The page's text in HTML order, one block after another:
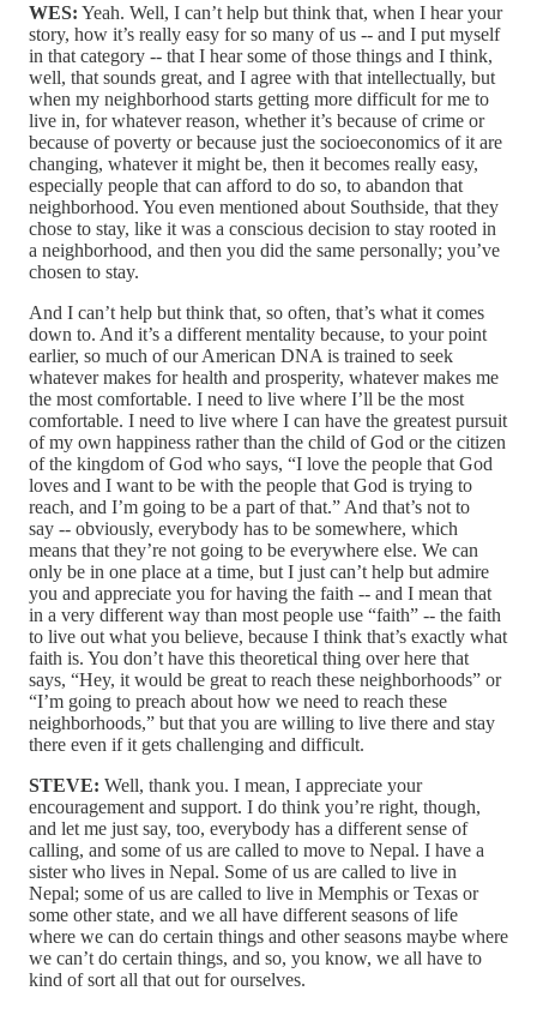
WES: Yeah. Well, I can’t help but think that, when I hear your
story, how it’s really easy for so many of us ‑‑ and I put myself
in that category ‑‑ that I hear some of those things and I think,
well, that sounds great, and I agree with that intellectually, but
when my neighborhood starts getting more difficult for me to
live in, for whatever reason, whether it’s because of crime or
because of poverty or because just the socioeconomics of it are
changing, whatever it might be, then it becomes really easy,
especially people that can afford to do so, to abandon that
neighborhood. You even mentioned about Southside, that they
chose to stay, like it was a conscious decision to stay rooted in
a neighborhood, and then you did the same personally; you’ve
chosen to stay.
And I can’t help but think that, so often, that’s what it comes
down to. And it’s a different mentality because, to your point
earlier, so much of our American DNA is trained to seek
whatever makes for health and prosperity, whatever makes me
the most comfortable. I need to live where I’ll be the most
comfortable. I need to live where I can have the greatest pursuit
of my own happiness rather than the child of God or the citizen
of the kingdom of God who says, “I love the people that God
loves and I want to be with the people that God is trying to
reach, and I’m going to be a part of that.” And that’s not to
say ‑‑ obviously, everybody has to be somewhere, which
means that they’re not going to be everywhere else. We can
only be in one place at a time, but I just can’t help but admire
you and appreciate you for having the faith ‑‑ and I mean that
in a very different way than most people use “faith” ‑‑ the faith
to live out what you believe, because I think that’s exactly what
faith is. You don’t have this theoretical thing over here that
says, “Hey, it would be great to reach these neighborhoods” or
“I’m going to preach about how we need to reach these
neighborhoods,” but that you are willing to live there and stay
there even if it gets challenging and difficult.
STEVE: Well, thank you. I mean, I appreciate your
encouragement and support. I do think you’re right, though,
and let me just say, too, everybody has a different sense of
calling, and some of us are called to move to Nepal. I have a
sister who lives in Nepal. Some of us are called to live in
Nepal; some of us are called to live in Memphis or Texas or
some other state, and we all have different seasons of life
where we can do certain things and other seasons maybe where
we can’t do certain things, and so, you know, we all have to
kind of sort all that out for ourselves.